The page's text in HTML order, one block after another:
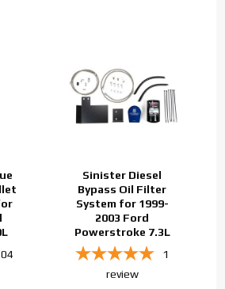
Sinister Diesel
Bypass Oil Filter
System for 1999-
2003 Ford
Powerstroke 7.3L
1
review